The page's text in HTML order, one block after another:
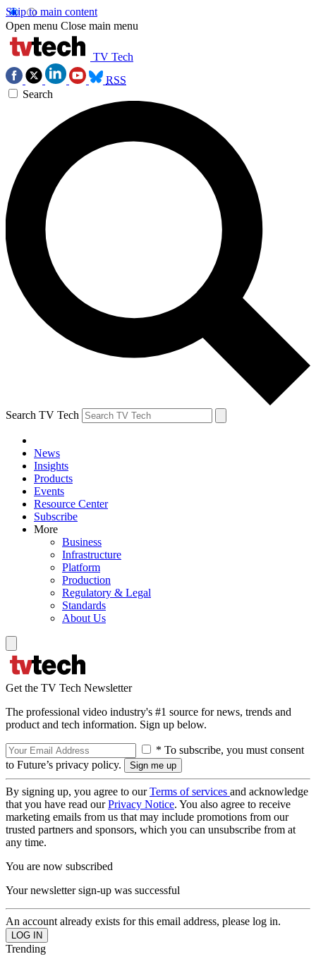
Skip to main content
Open menu Close main menu
TV Tech
RSS
Search
Search TV Tech
News
Insights
Products
Events
Resource Center
Subscribe
More
Business
Infrastructure
Platform
Production
Regulatory & Legal
Standards
About Us
Get the TV Tech Newsletter
The professional video industry's #1 source for news, trends and
product and tech information. Sign up below.
* To subscribe, you must consent
to Future’s privacy policy.
By signing up, you agree to ourTerms of services and acknowledge
that you have read ourPrivacy Notice. You also agree to receive
marketing emails from us that may include promotions from our
trusted partners and sponsors, which you can unsubscribe from at
any time.
You are now subscribed
Your newsletter sign-up was successful
An account already exists for this email address, please log in.
Trending